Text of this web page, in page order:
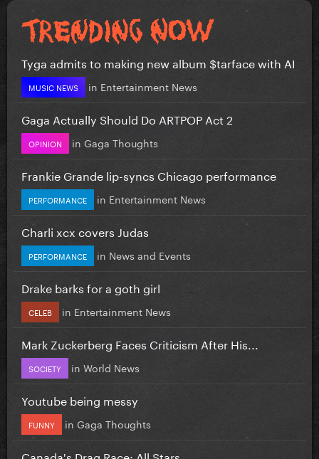
Tyga admits to making new album $tarface with AI
MUSIC NEWS in Entertainment News
Gaga Actually Should Do ARTPOP Act 2
OPINION in Gaga Thoughts
Frankie Grande lip-syncs Chicago performance
PERFORMANCE in Entertainment News
Charli xcx covers Judas
PERFORMANCE in News and Events
Drake barks for a goth girl
CELEB in Entertainment News
Mark Zuckerberg Faces Criticism After His...
SOCIETY in World News
Youtube being messy
FUNNY in Gaga Thoughts